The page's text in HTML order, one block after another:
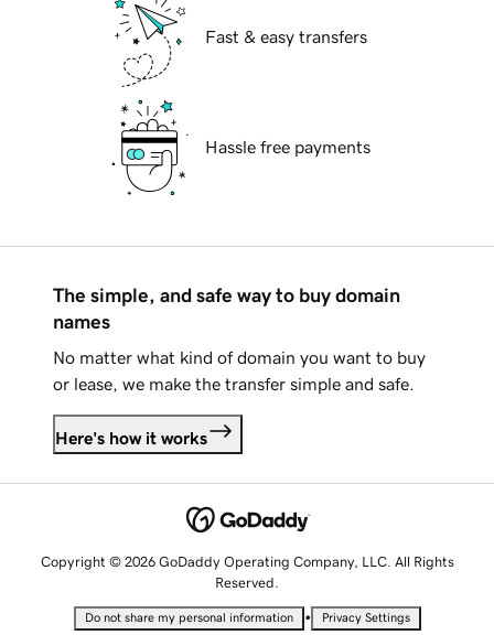
Fast & easy transfers
Hassle free payments
The simple, and safe way to buy domain
names
No matter what kind of domain you want to buy
or lease, we make the transfer simple and safe.
Here's how it works
Copyright © 2026 GoDaddy Operating Company, LLC. All Rights
Reserved.
Do not share my personal information • Privacy Settings